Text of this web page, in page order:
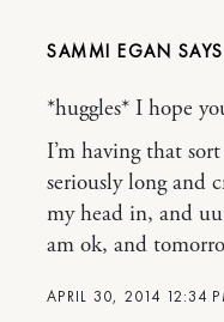
SAMMI EGAN
APRIL 30, 2014 12:34
*huggles* I hope
I’m having that
seriously long and
my head in, and
am ok, and